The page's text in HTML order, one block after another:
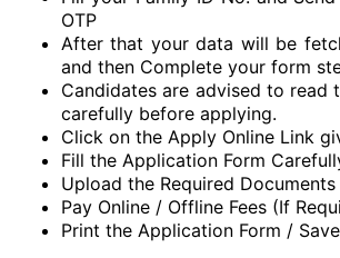
OTP
After that your data will be
and then Complete your form
Candidates are advised to read
carefully before applying.
Click on the Apply Online Link
Fill the Application Form
Upload the Required Documents
Pay Online / Offline Fees (If
Print the Application Form /